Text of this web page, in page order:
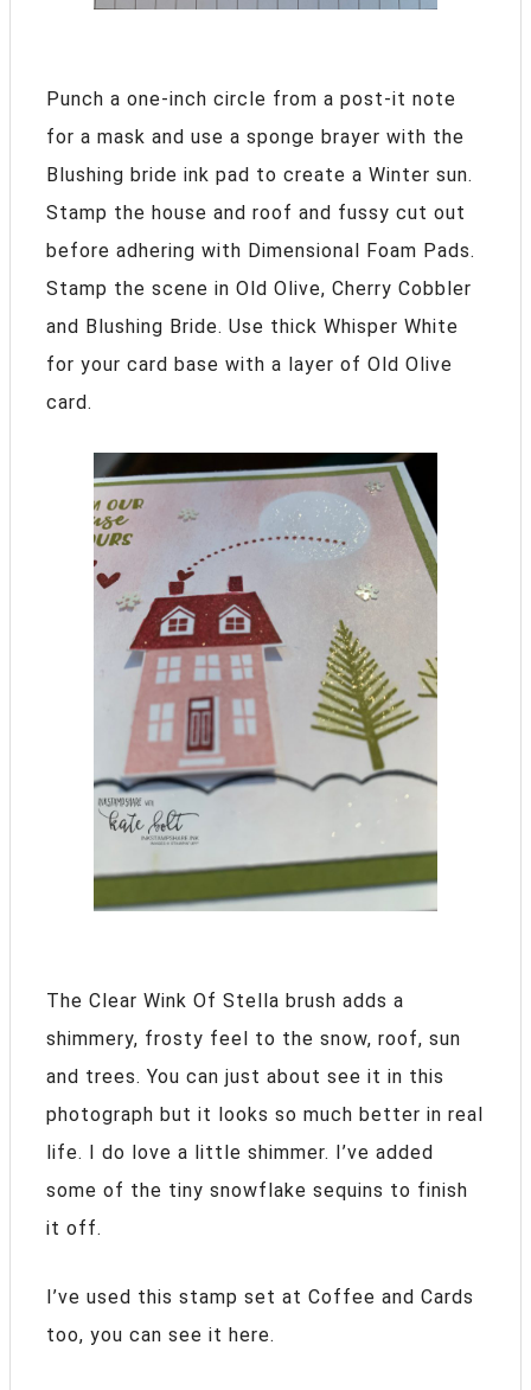
Punch a one-inch circle from a post-it note
for a mask and use a sponge brayer with the
Blushing bride ink pad to create a Winter sun.
Stamp the house and roof and fussy cut out
before adhering with Dimensional Foam Pads.
Stamp the scene in Old Olive, Cherry Cobbler
and Blushing Bride. Use thick Whisper White
for your card base with a layer of Old Olive
card.
The Clear Wink Of Stella brush adds a
shimmery, frosty feel to the snow, roof, sun
and trees. You can just about see it in this
photograph but it looks so much better in real
life. I do love a little shimmer. I’ve added
some of the tiny snowflake sequins to finish
it off.
I’ve used this stamp set at Coffee and Cards
too, you can see it here.